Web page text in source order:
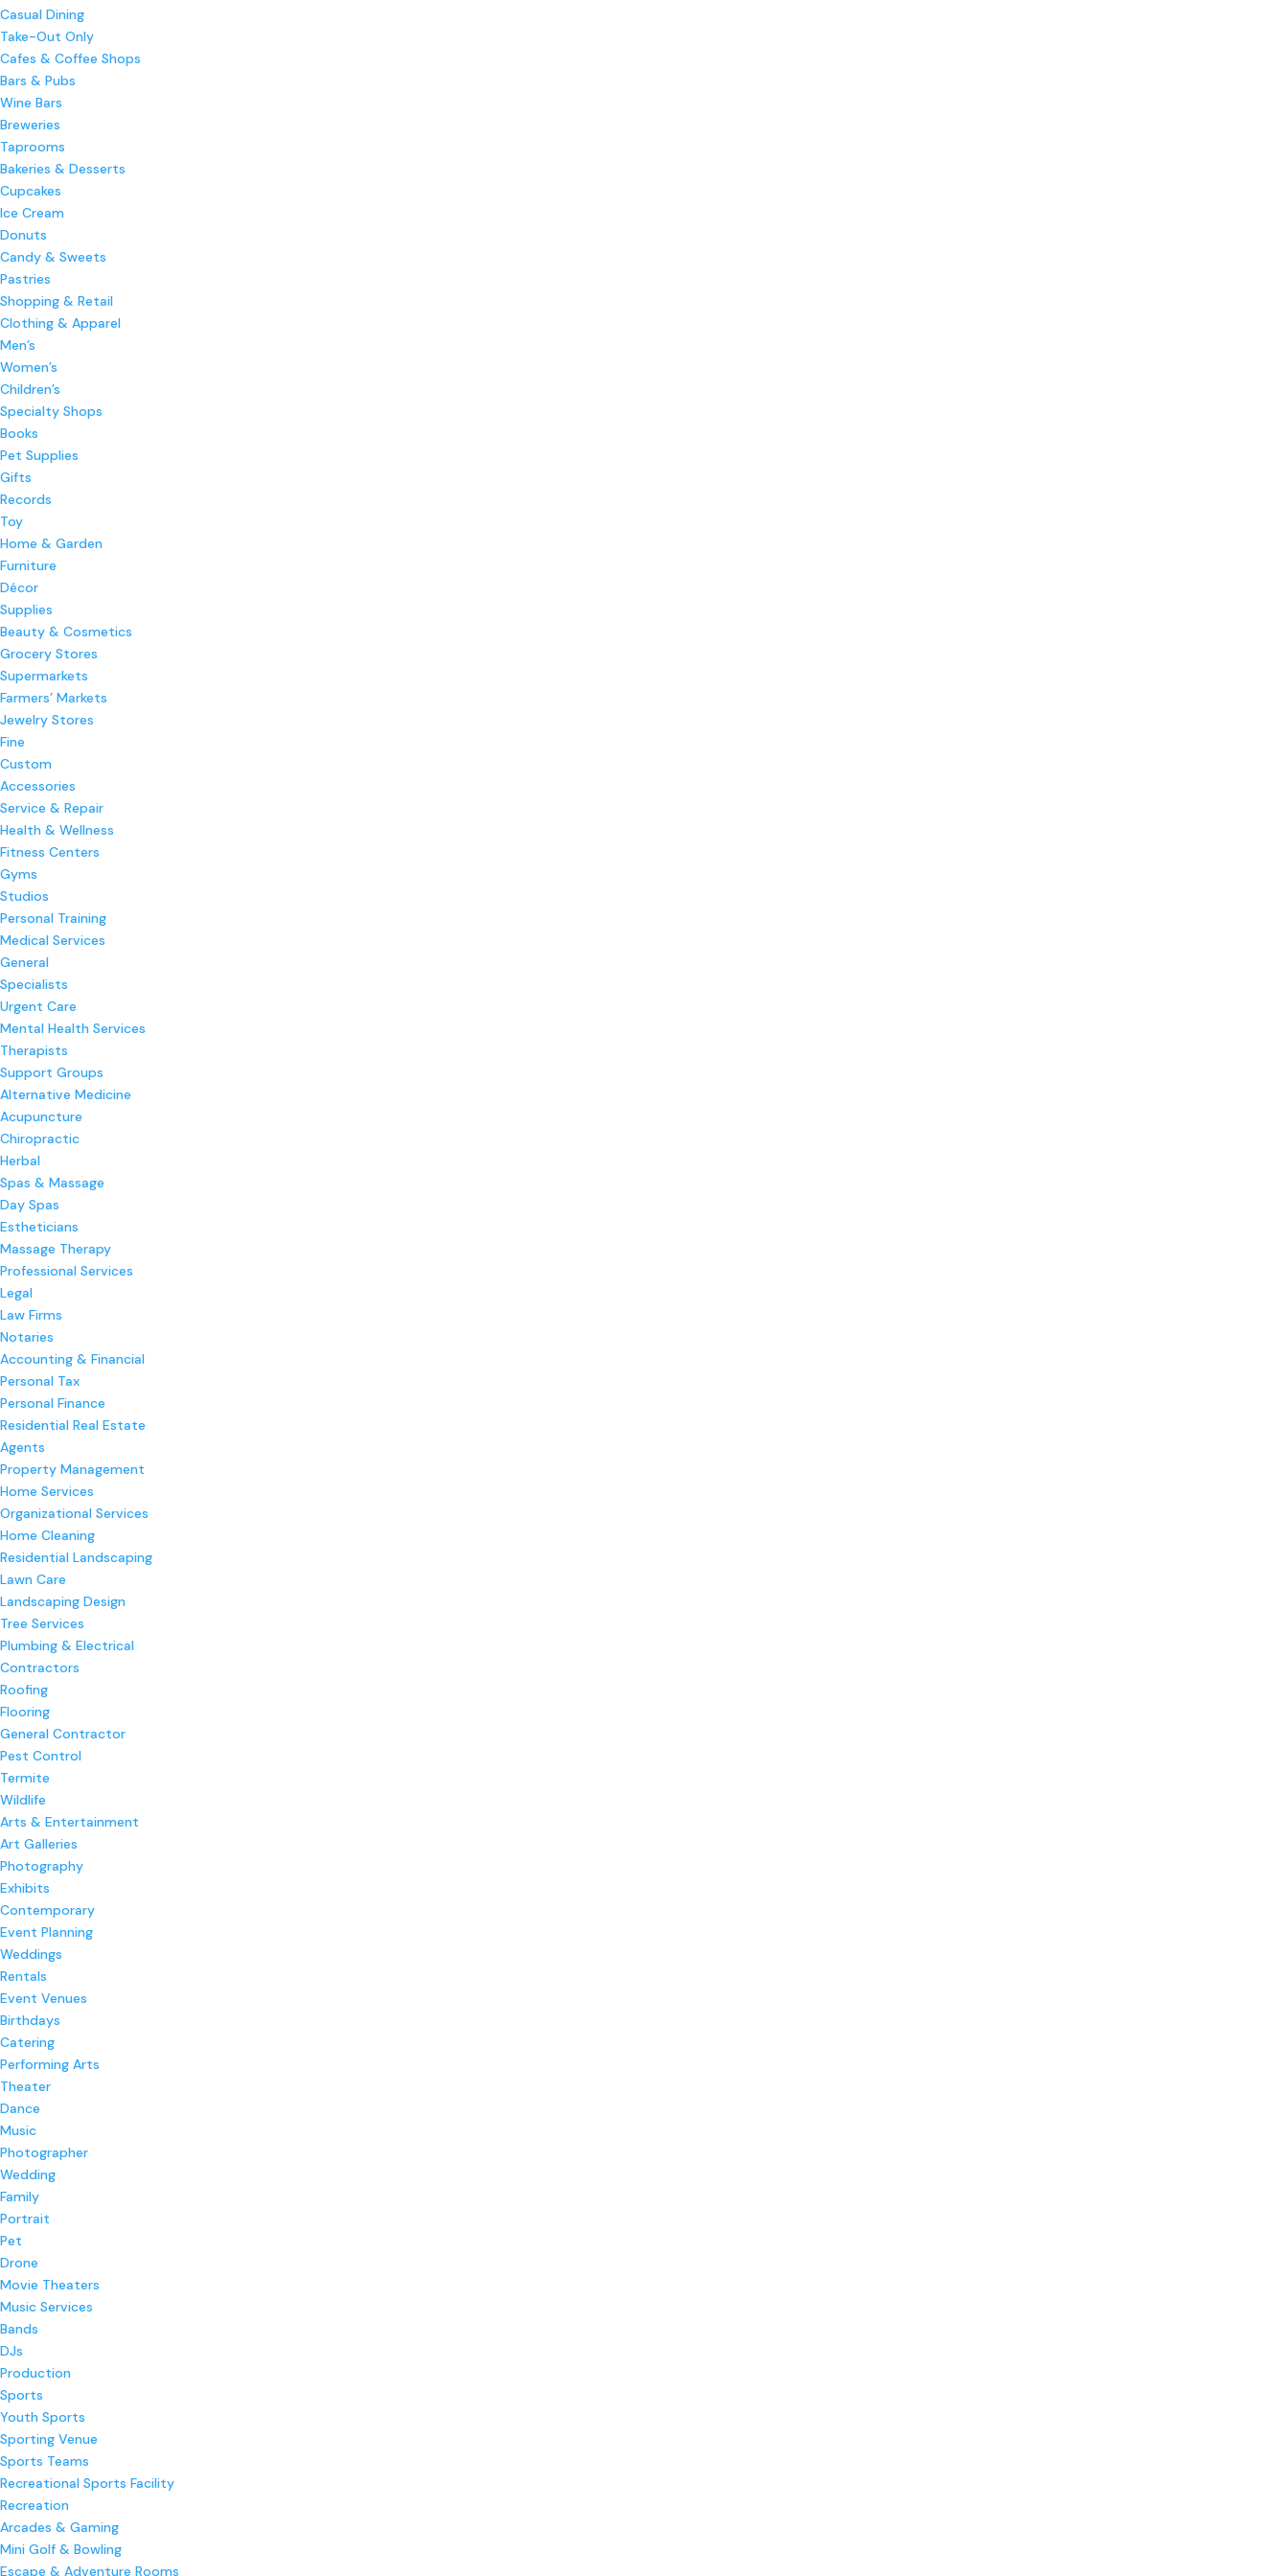
Casual Dining
Take-Out Only
Cafes & Coffee Shops
Bars & Pubs
Wine Bars
Breweries
Taprooms
Bakeries & Desserts
Cupcakes
Ice Cream
Donuts
Candy & Sweets
Pastries
Shopping & Retail
Clothing & Apparel
Men’s
Women’s
Children’s
Specialty Shops
Books
Pet Supplies
Gifts
Records
Toy
Home & Garden
Furniture
Décor
Supplies
Beauty & Cosmetics
Grocery Stores
Supermarkets
Farmers’ Markets
Jewelry Stores
Fine
Custom
Accessories
Service & Repair
Health & Wellness
Fitness Centers
Gyms
Studios
Personal Training
Medical Services
General
Specialists
Urgent Care
Mental Health Services
Therapists
Support Groups
Alternative Medicine
Acupuncture
Chiropractic
Herbal
Spas & Massage
Day Spas
Estheticians
Massage Therapy
Professional Services
Legal
Law Firms
Notaries
Accounting & Financial
Personal Tax
Personal Finance
Residential Real Estate
Agents
Property Management
Home Services
Organizational Services
Home Cleaning
Residential Landscaping
Lawn Care
Landscaping Design
Tree Services
Plumbing & Electrical
Contractors
Roofing
Flooring
General Contractor
Pest Control
Termite
Wildlife
Arts & Entertainment
Art Galleries
Photography
Exhibits
Contemporary
Event Planning
Weddings
Rentals
Event Venues
Birthdays
Catering
Performing Arts
Theater
Dance
Music
Photographer
Wedding
Family
Portrait
Pet
Drone
Movie Theaters
Music Services
Bands
DJs
Production
Sports
Youth Sports
Sporting Venue
Sports Teams
Recreational Sports Facility
Recreation
Arcades & Gaming
Mini Golf & Bowling
Escape & Adventure Rooms